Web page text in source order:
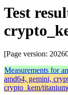
Test
[Page version:
Measurements for
amd64, gemini,
crypto_kem/